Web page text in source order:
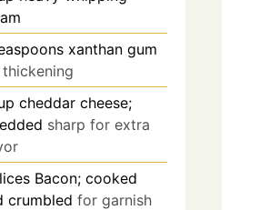
xanthan gum
cheddar cheese;
sharp for extra
Bacon; cooked
crumbled for garnish